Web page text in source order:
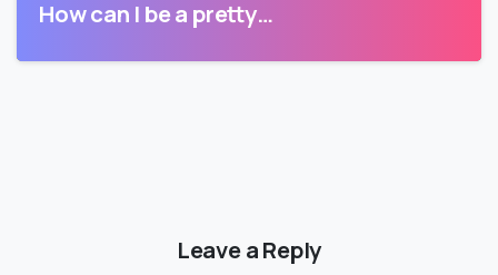
How can I be a pretty…
Leave a Reply